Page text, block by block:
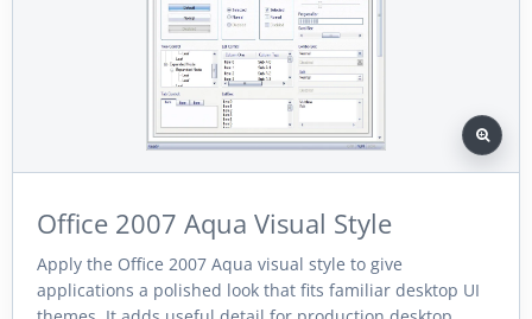
Office 2007 Aqua Visual Style
Apply the Office 2007 Aqua visual style to give
applications a polished look that fits familiar desktop UI